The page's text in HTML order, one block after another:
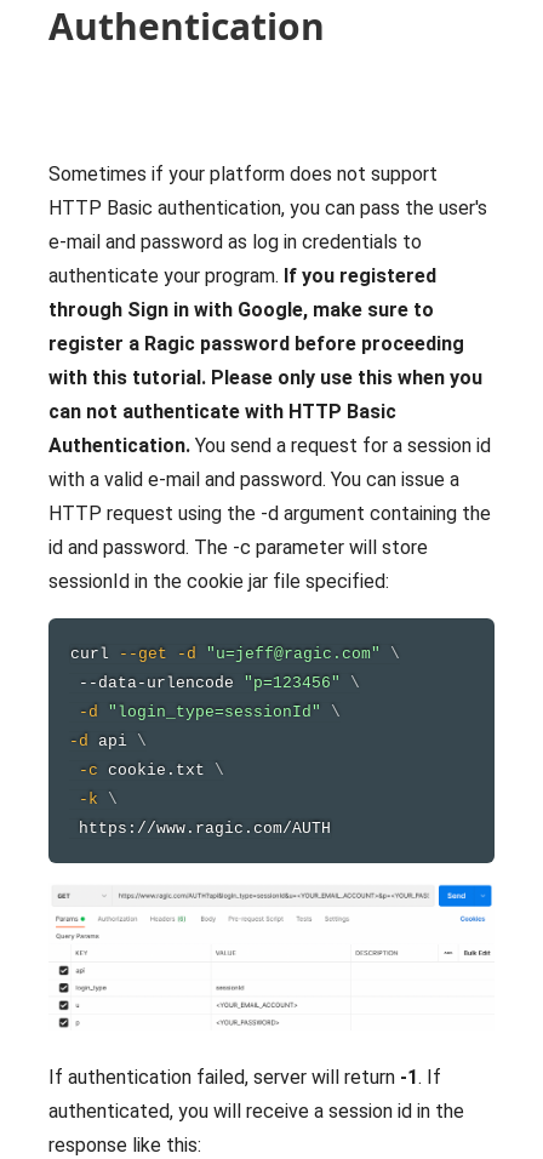
Authentication
Sometimes if your platform does not support
HTTP Basic authentication, you can pass the user's
e-mail and password as log in credentials to
authenticate your program. If you registered
through Sign in with Google, make sure to
register a Ragic password before proceeding
with this tutorial. Please only use this when you
can not authenticate with HTTP Basic
Authentication. You send a request for a session id
with a valid e-mail and password. You can issue a
HTTP request using the -d argument containing the
id and password. The -c parameter will store
sessionId in the cookie jar file specified:
curl --get -d "u=jeff@ragic.com"
\
--data-urlencode
"p=123456"
\
-d
"login_type=sessionId"
\
-d api \
-c cookie.txt \
-k
\
If authentication failed, server will return -1. If
authenticated, you will receive a session id in the
response like this: